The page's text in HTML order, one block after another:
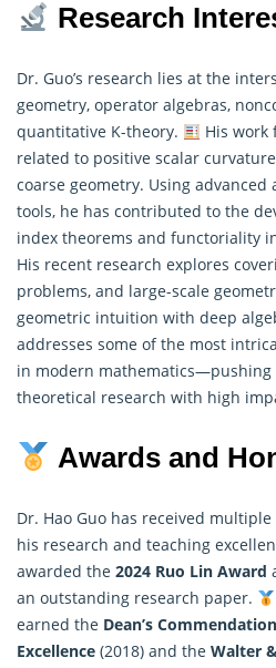
Research
Dr. Guo’s research lies at the
geometry, operator algebras,
quantitative K-theory.
His work
related to positive scalar
coarse geometry. Using
tools, he has contributed to the
index theorems and functoriality
His recent research explores
problems, and large-scale
geometric intuition with deep
addresses some of the most
in modern mathematics—pushing
theoretical research with high
Awards and
Dr. Hao Guo has received
his research and teaching
awarded the 2024 Ruo Lin Award
an outstanding research paper.
earned the Dean’s
Excellence (2018) and the Walter